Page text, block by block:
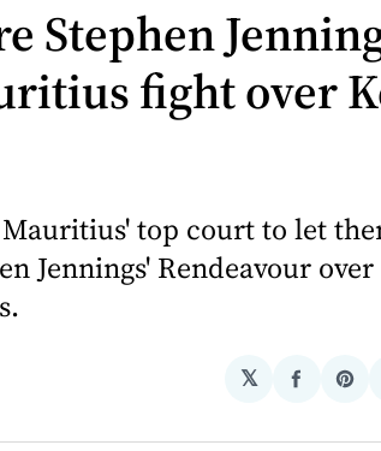
Stephen
fight over
top court to let
Jennings' Rendeavour
𝕏
Share